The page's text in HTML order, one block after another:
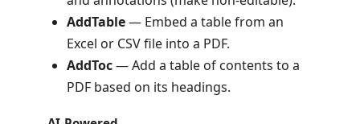
AddTable— Embed a table from an
Excel or CSV file into a PDF.
AddToc— Add a table of contents to a
PDF based on its headings.